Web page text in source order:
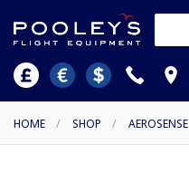
HOME / SHOP / AEROSENSE